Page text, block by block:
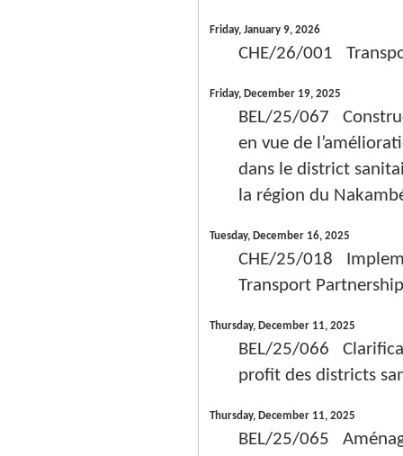
Friday, January 9, 2026
CHE/26/001
Friday, December 19, 2025
BEL/25/067
en vue de
dans le district
la région du
Tuesday, December 16, 2025
CHE/25/018
Transport
Thursday, December 11, 2025
BEL/25/066
profit des districts
Thursday, December 11, 2025
BEL/25/065